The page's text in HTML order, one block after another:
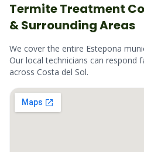
TermiteTreatment
& Surrounding Areas
We cover the entire Estepona
Our local technicians can respond
across Costa del Sol.